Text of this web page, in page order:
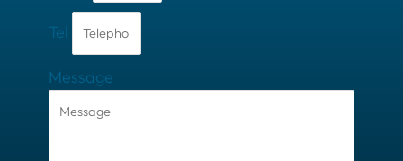
Tel
Message